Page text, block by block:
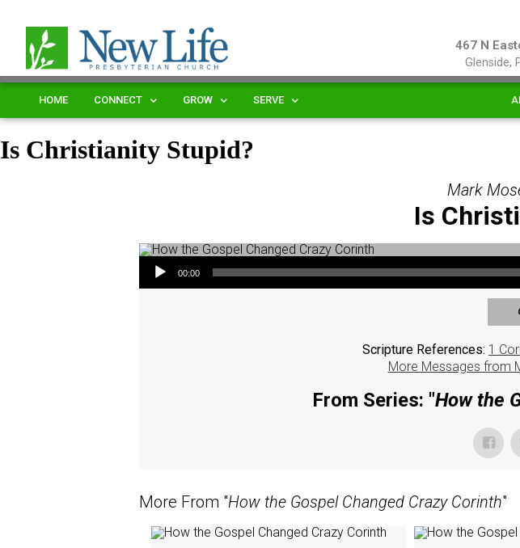
467 N
Glenside,
HOME CONNECT GROW SERVE
Is Christianity Stupid?
Mark
Is
Audio Player
00:00
Scripture References: 1
More Messages from
From Series: "How the
More From "How the Gospel Changed Crazy Corinth"